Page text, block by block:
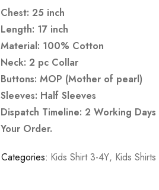
Chest: 25 inch
Length: 17 inch
Material: 100% Cotton
Neck: 2 pc Collar
Buttons: MOP (Mother of pearl)
Sleeves: Half Sleeves
Dispatch Timeline: 2 Working
Your Order.
Categories: Kids Shirt 3-4Y, Kids Shirts